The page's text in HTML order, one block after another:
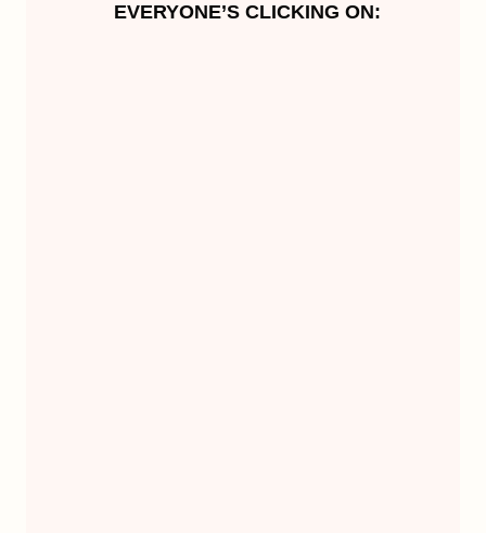
EVERYONE’S CLICKING ON: